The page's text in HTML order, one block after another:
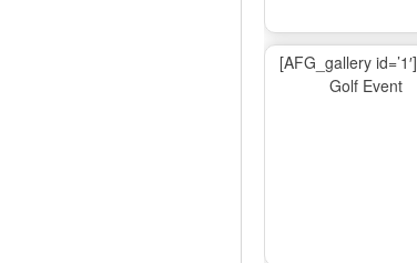
[AFG_gallery
Golf Event